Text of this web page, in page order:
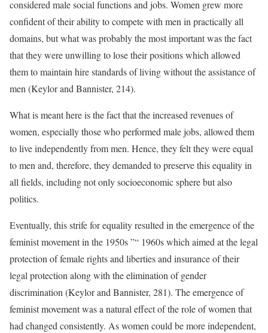
considered male social functions and jobs. Women grew more
confident of their ability to compete with men in practically all
domains, but what was probably the most important was the fact
that they were unwilling to lose their positions which allowed
them to maintain hire standards of living without the assistance of
men (Keylor and Bannister, 214).
What is meant here is the fact that the increased revenues of
women, especially those who performed male jobs, allowed them
to live independently from men. Hence, they felt they were equal
to men and, therefore, they demanded to preserve this equality in
all fields, including not only socioeconomic sphere but also
politics.
Eventually, this strife for equality resulted in the emergence of the
feminist movement in the 1950s ”“ 1960s which aimed at the legal
protection of female rights and liberties and insurance of their
legal protection along with the elimination of gender
discrimination (Keylor and Bannister, 281). The emergence of
feminist movement was a natural effect of the role of women that
had changed consistently. As women could be more independent,